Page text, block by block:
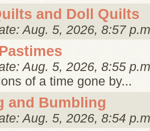
and Doll Quilts
Aug. 5, 2026, 8:57
Aug. 5, 2026, 8:55
of a time gone by...
and Bumbling
Aug. 5, 2026, 8:54